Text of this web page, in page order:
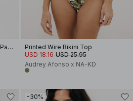
Zebra Printed Tie Detail Bikini Panty
Printed Wire Bikini Top
USD 18.16 USD 25.95
Audrey Afonso x NA-KD
-30%